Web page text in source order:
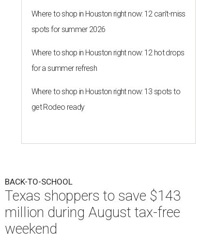
Where to shop in Houston right now: 12 can't-miss
spots for summer 2026
Where to shop in Houston right now: 12 hot drops
for a summer refresh
Where to shop in Houston right now: 13 spots to
get Rodeo ready
BACK-TO-SCHOOL
Texas shoppers to save $143
million during August tax-free
weekend